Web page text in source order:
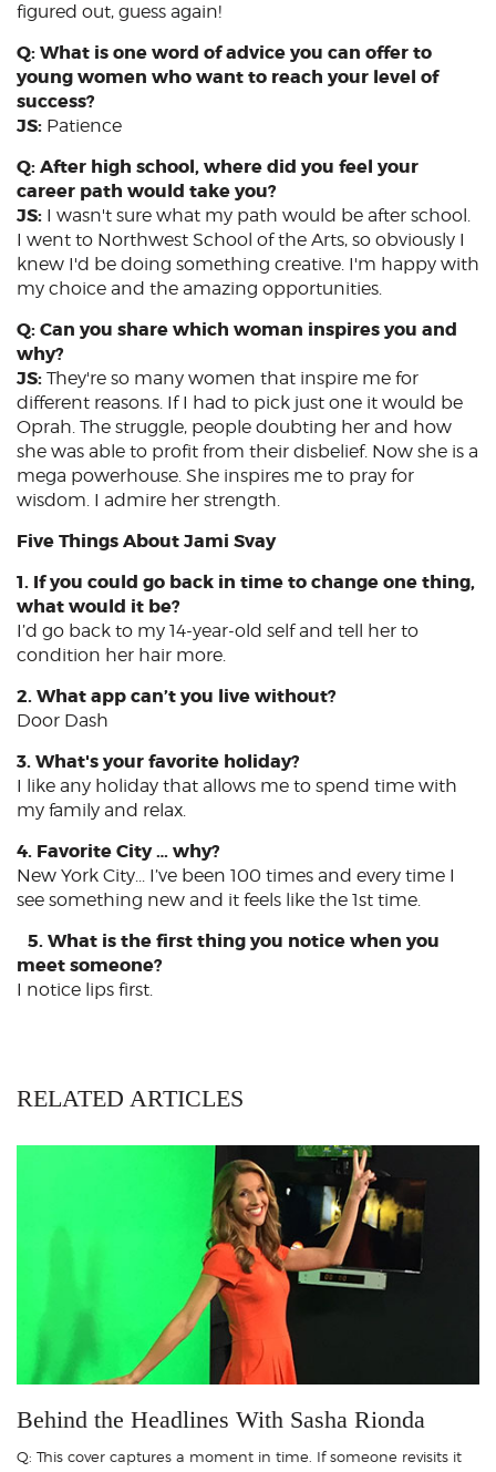
figured out, guess again!
Q: What is one word of advice you can offer to
young women who want to reach your level of
success?
JS: Patience
Q: After high school, where did you feel your
career path would take you?
JS: I wasn't sure what my path would be after school.
I went to Northwest School of the Arts, so obviously I
knew I'd be doing something creative. I'm happy with
my choice and the amazing opportunities.
Q: Can you share which woman inspires you and
why?
JS: They're so many women that inspire me for
different reasons. If I had to pick just one it would be
Oprah. The struggle, people doubting her and how
she was able to profit from their disbelief. Now she is a
mega powerhouse. She inspires me to pray for
wisdom. I admire her strength.
Five Things About Jami Svay
1. If you could go back in time to change one thing,
what would it be?
I’d go back to my 14-year-old self and tell her to
condition her hair more.
2. What app can’t you live without?
Door Dash
3. What's your favorite holiday?
I like any holiday that allows me to spend time with
my family and relax.
4. Favorite City … why?
New York City... I’ve been 100 times and every time I
see something new and it feels like the 1st time.
5. What is the first thing you notice when you
meet someone?
I notice lips first.
RELATED ARTICLES
Behind the Headlines With Sasha Rionda
Q: This cover captures a moment in time. If someone revisits it